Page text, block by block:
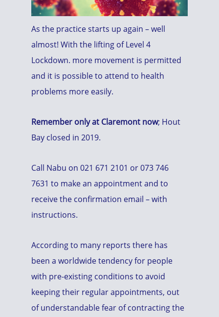
As the practice starts up again – well
almost! With the lifting of Level 4
Lockdown. more movement is permitted
and it is possible to attend to health
problems more easily.
Remember only at Claremont now; Hout
Bay closed in 2019.
Call Nabu on 021 671 2101 or 073 746
7631 to make an appointment and to
receive the confirmation email – with
instructions.
According to many reports there has
been a worldwide tendency for people
with pre-existing conditions to avoid
keeping their regular appointments, out
of understandable fear of contracting the